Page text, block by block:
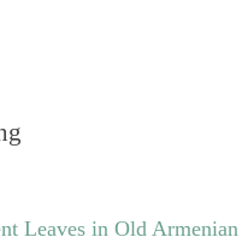
Leaves in Old Armenian